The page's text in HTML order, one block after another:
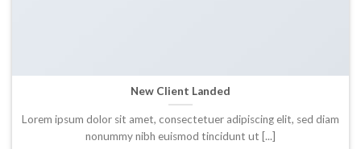
New Client Landed
Lorem ipsum dolor sit amet, consectetuer adipiscing elit, sed diam
nonummy nibh euismod tincidunt ut [...]